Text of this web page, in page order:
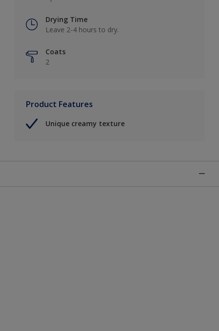
Drying Time
Leave 2-4 hours to dry.
Coats
2
Product Features
Unique creamy texture